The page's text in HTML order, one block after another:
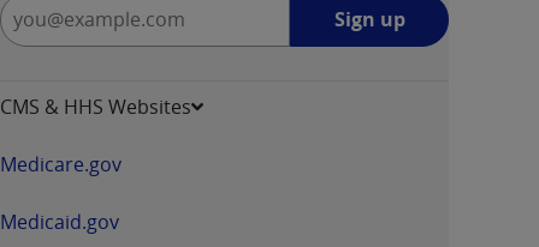
Sign up
CMS & HHS Websites
Medicare.gov
Medicaid.gov